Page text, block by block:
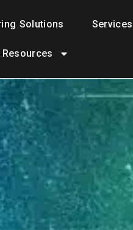
Solutions Services
Resources